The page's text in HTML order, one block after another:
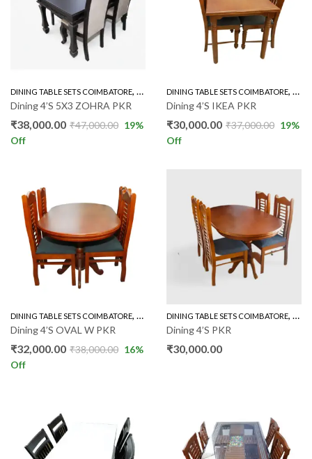
DINING TABLE SETS COIMBATORE, RUBBER WOOD 4'S
Dining 4’S 5X3 ZOHRA PKR
₹38,000.00 ₹47,000.00 19%
Off
DINING TABLE SETS COIMBATORE,
Dining 4’S IKEA PKR
₹30,000.00 ₹37,000.00 19%
Off
DINING TABLE SETS COIMBATORE, RUBBER WOOD 4'S
Dining 4’S OVAL W PKR
₹32,000.00 ₹38,000.00 16%
Off
DINING TABLE SETS COIMBATORE,
Dining 4’S PKR
₹30,000.00